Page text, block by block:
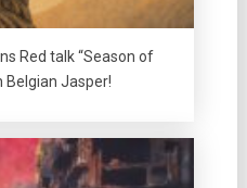
Red talk “Season of
Belgian Jasper!